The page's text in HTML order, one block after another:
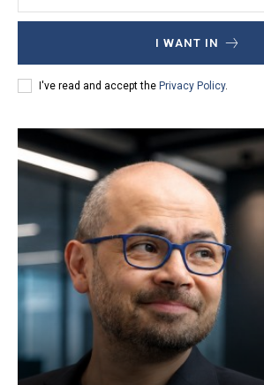
I WANT IN
I've read and accept the Privacy Policy.